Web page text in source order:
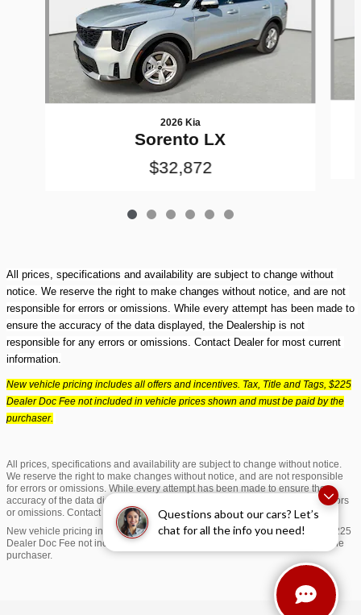
Questions about our cars? Let’s
chat for all the info you need!
2026 Kia
Sorento LX
$32,872
All prices, specifications and availability are subject to change without
notice. We reserve the right to make changes without notice, and are not
responsible for errors or omissions. While every attempt has been made to
ensure the accuracy of the data displayed, the Dealership is not
responsible for any errors or omissions. Contact Dealer for most current
information.
New vehicle pricing includes all offers and incentives. Tax, Title and Tags, $225
Dealer Doc Fee not included in vehicle prices shown and must be paid by the
purchaser.
All prices, specifications and availability are subject to change without notice.
We reserve the right to make changes without notice, and are not responsible
for errors or omissions. While every attempt has been made to ensure the
accuracy of the data displayed, the Dealership is not responsible for any errors
or omissions. Contact Dealer for most current information.
New vehicle pricing includes all offers and incentives. Tax, Title and Tags, $225
Dealer Doc Fee not included in vehicle prices shown and must be paid by the
purchaser.